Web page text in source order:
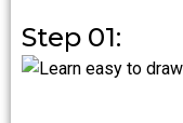
Step 01: